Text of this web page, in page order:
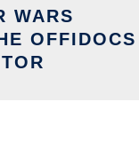
WARS
OFFIDOCS